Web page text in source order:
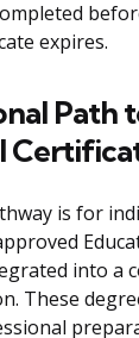
expires.
Path
is for
into a
These